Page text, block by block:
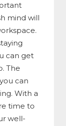
mind will
can get
The
can
With a
time to
well-